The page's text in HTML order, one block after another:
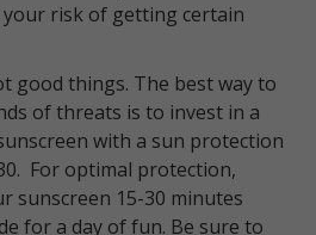
your risk of getting certain
good things. The best way to
of threats is to invest in a
with a sun protection
For optimal protection,
sunscreen 15-30 minutes
for a day of fun. Be sure to